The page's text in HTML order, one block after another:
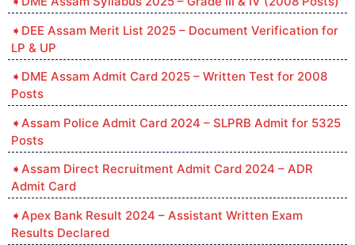
DEE Assam Merit List 2025 – Document Verification for
LP & UP
DME Assam Admit Card 2025 – Written Test for 2008
Posts
Assam Police Admit Card 2024 – SLPRB Admit for 5325
Posts
Assam Direct Recruitment Admit Card 2024 – ADR
Admit Card
Apex Bank Result 2024 – Assistant Written Exam
Results Declared